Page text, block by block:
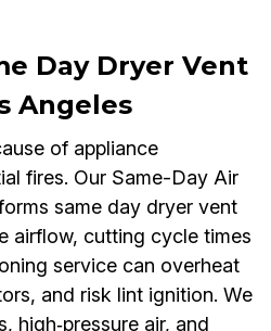
Day Dryer Vent
Angeles
of appliance
fires. Our Same-Day Air
same day dryer vent
airflow, cutting cycle times
service can overheat
and risk lint ignition. We
high‑pressure air, and